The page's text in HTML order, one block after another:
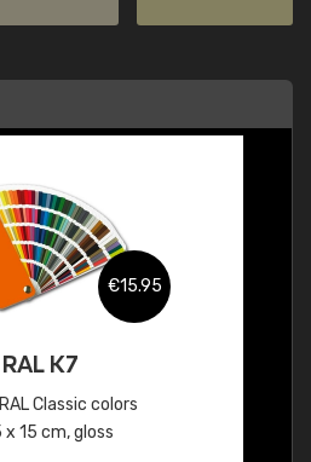
€15.95
RAL K7
Classic colors
x 15 cm, gloss